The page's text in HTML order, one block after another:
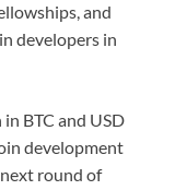
and
developers in
BTC and USD
development
round of